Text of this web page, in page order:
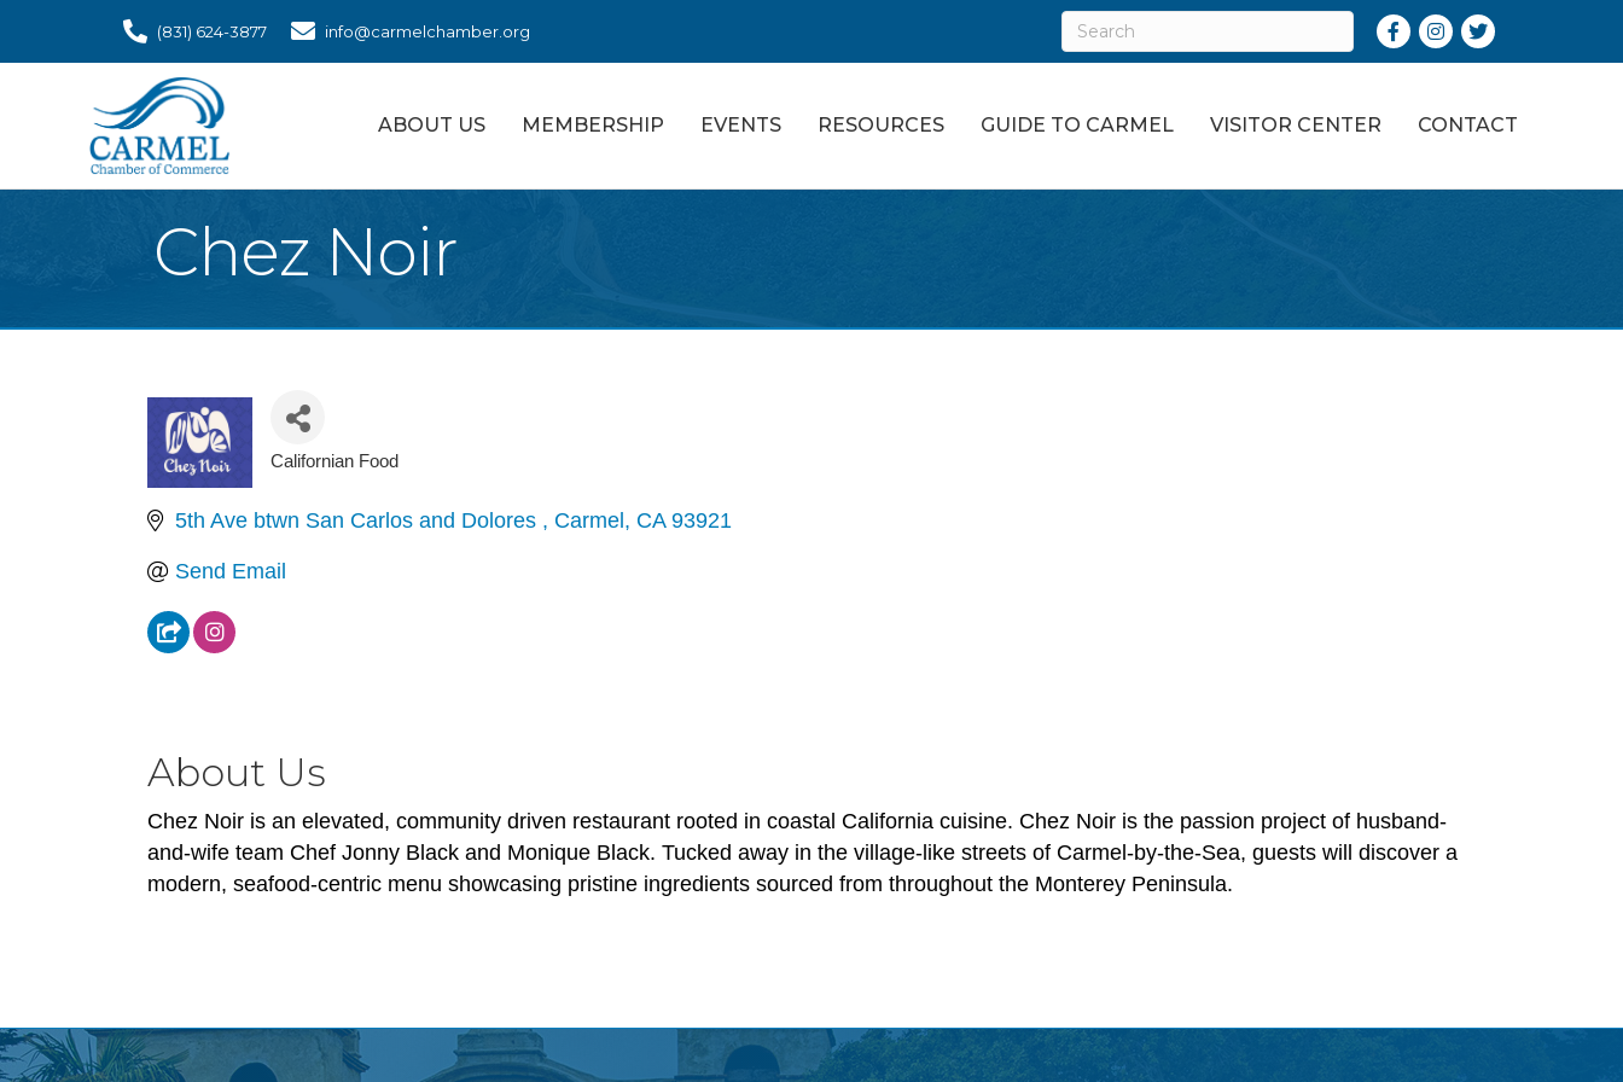
(831) 624-3877 info@carmelchamber.org Facebook
Instagram
Twitter
ABOUT US MEMBERSHIP EVENTS RESOURCES GUIDE TO CARMEL VISITOR CENTER CONTACT
Chez Noir
Categories
Californian Food
5th Ave btwn San Carlos and Dolores Carmel CA 93921
Send Email
About Us
Chez Noir is an elevated, community driven restaurant rooted in coastal California cuisine. Chez Noir is the passion project of husband-
and-wife team Chef Jonny Black and Monique Black. Tucked away in the village-like streets of Carmel-by-the-Sea, guests will discover a
modern, seafood-centric menu showcasing pristine ingredients sourced from throughout the Monterey Peninsula.